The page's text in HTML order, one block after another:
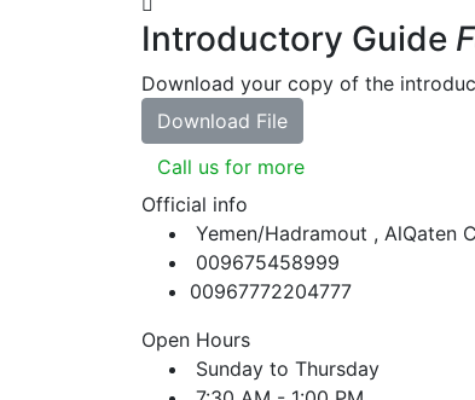
Introductory Guide
Download your copy of the
Download File
Call us for more
Official info
Yemen/Hadramout , AlQaten
009675458999
00967772204777
Open Hours
Sunday to Thursday